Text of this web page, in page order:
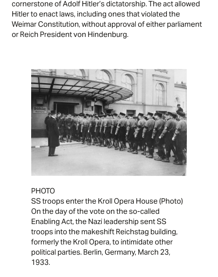
cornerstone of Adolf Hitler’s dictatorship. The act allowed
Hitler to enact laws, including ones that violated the
WeimarConstitution, without approval of either parliament
or Reich President von Hindenburg.
PHOTO
SS troops enter the Kroll Opera House(Photo)
On the day of the vote on the so-called
Enabling Act, the Nazi leadership sent SS
troops into the makeshift Reichstag building,
formerly the Kroll Opera, to intimidate other
political parties. Berlin, Germany, March 23,
1933.